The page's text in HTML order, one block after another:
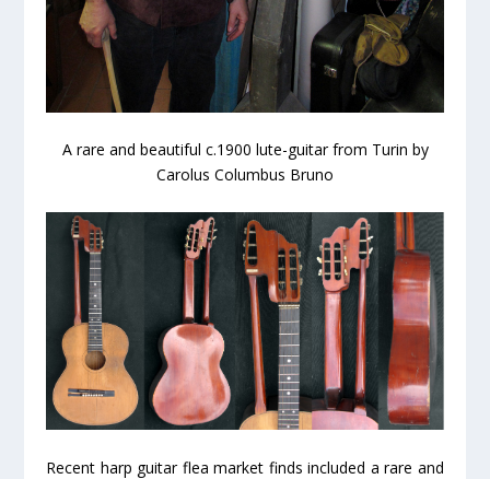
A rare and beautiful c.1900 lute-guitar from Turin by
Carolus Columbus Bruno
Recent harp guitar flea market finds included a rare and